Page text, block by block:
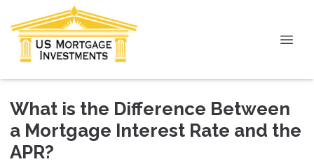
What is the Difference Between
a Mortgage Interest Rate and the
APR?